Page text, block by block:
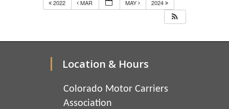
2022 MAR MAY 2024
Location & Hours
Colorado Motor Carriers
Association